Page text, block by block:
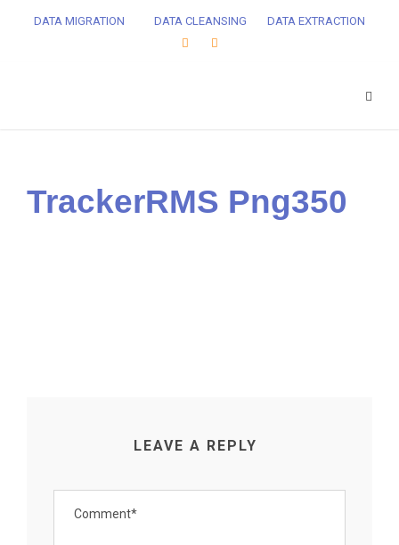
DATA MIGRATION DATA CLEANSING DATA EXTRACTION
TrackerRMS Png350
LEAVE A REPLY